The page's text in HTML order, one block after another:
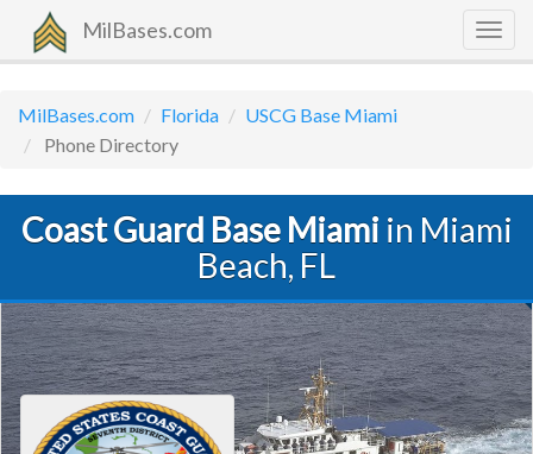
MilBases.com
MilBases.com Florida
USCG Base Miami
Phone Directory
Coast Guard Base Miamiin Miami
Beach, FL